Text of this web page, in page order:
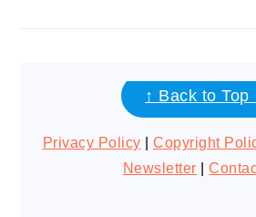
FOOTER↑ Back to Top
Privacy Policy Copyright
Newsletter |